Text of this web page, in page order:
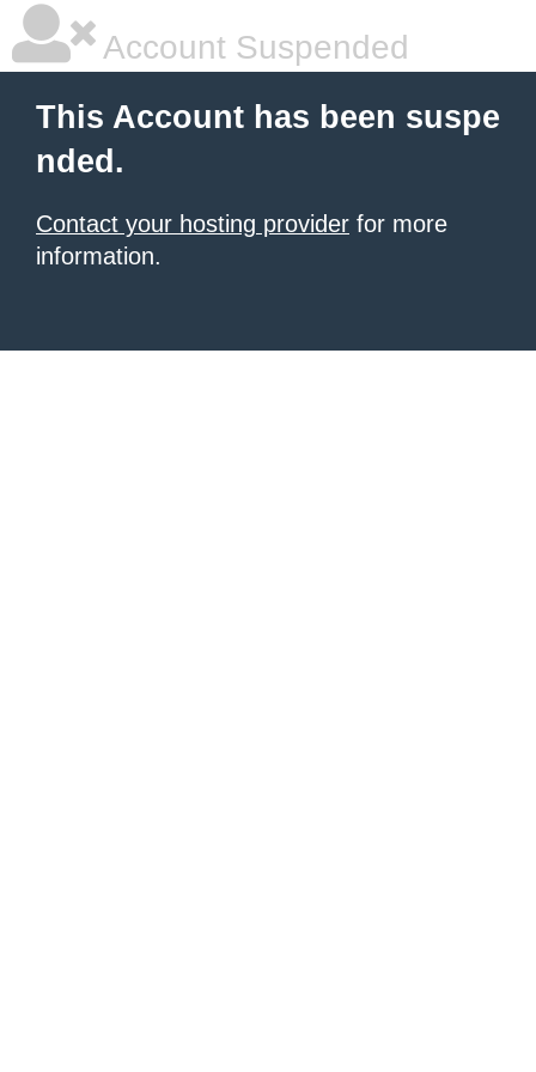
Account Suspended
This Account has been suspe
nded.
Contact your hosting provider for more
information.